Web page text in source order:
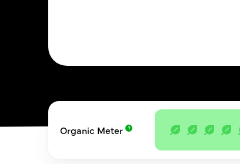
Organic Meter